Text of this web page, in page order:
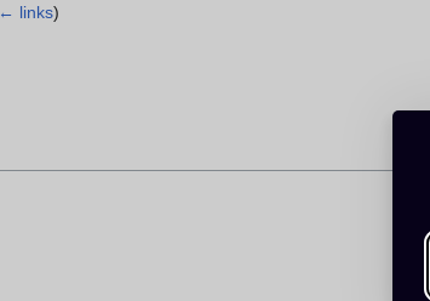
← links)